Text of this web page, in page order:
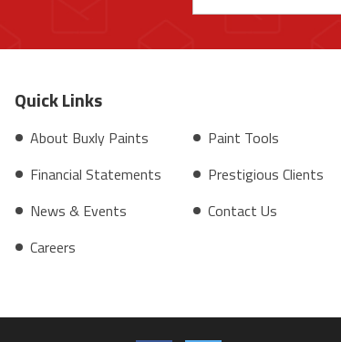
Quick Links
About Buxly Paints
Financial Statements
News & Events
Careers
Paint Tools
Prestigious Clients
Contact Us